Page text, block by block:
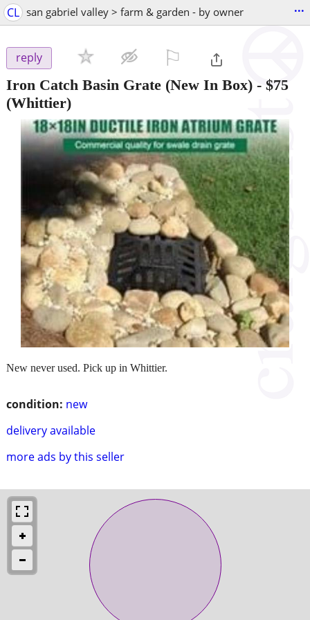
CL san gabriel valley > farm & garden - by owner ...
reply
Iron Catch Basin Grate (New In Box) - $75
(Whittier)
condition: new
delivery available
more ads by this seller
New never used. Pick up in Whittier.